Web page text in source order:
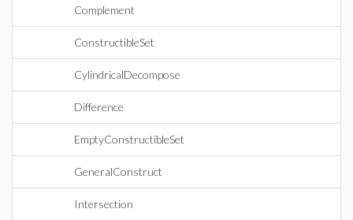
Complement
ConstructibleSet
CylindricalDecompose
Difference
EmptyConstructibleSet
GeneralConstruct
Intersection